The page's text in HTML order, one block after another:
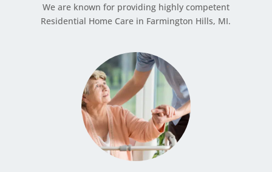
We are known for providing highly competent
Residential Home Care in Farmington Hills, MI.